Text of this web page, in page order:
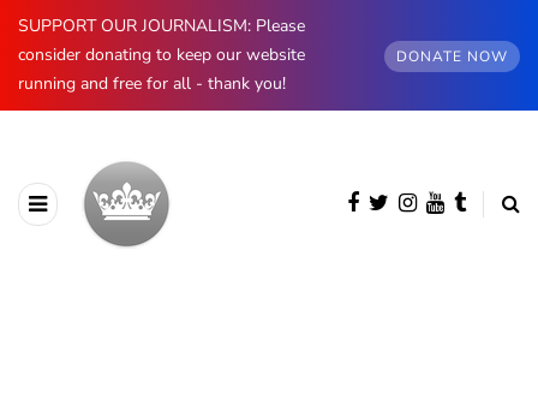
SUPPORT OUR JOURNALISM: Please
consider donating to keep our website
running and free for all - thank you!
DONATE NOW